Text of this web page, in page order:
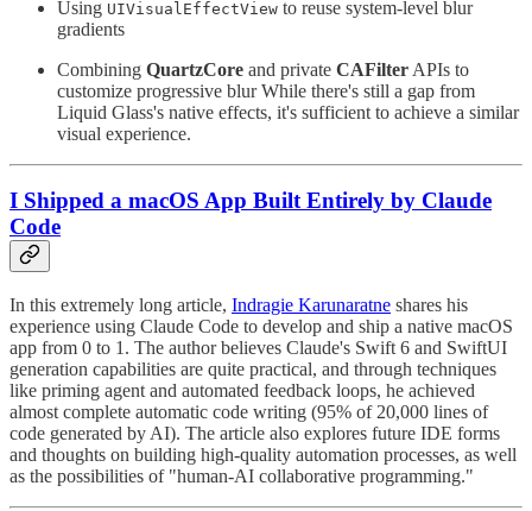
Using UIVisualEffectView to reuse system-level blur
gradients
Combining QuartzCore and private CAFilter APIs to
customize progressive blur While there's still a gap from
Liquid Glass's native effects, it's sufficient to achieve a similar
visual experience.
I Shipped a macOS App Built Entirely by Claude
Code
In this extremely long article, Indragie Karunaratne shares his
experience using Claude Code to develop and ship a native macOS
app from 0 to 1. The author believes Claude's Swift 6 and SwiftUI
generation capabilities are quite practical, and through techniques
like priming agent and automated feedback loops, he achieved
almost complete automatic code writing (95% of 20,000 lines of
code generated by AI). The article also explores future IDE forms
and thoughts on building high-quality automation processes, as well
as the possibilities of "human-AI collaborative programming."